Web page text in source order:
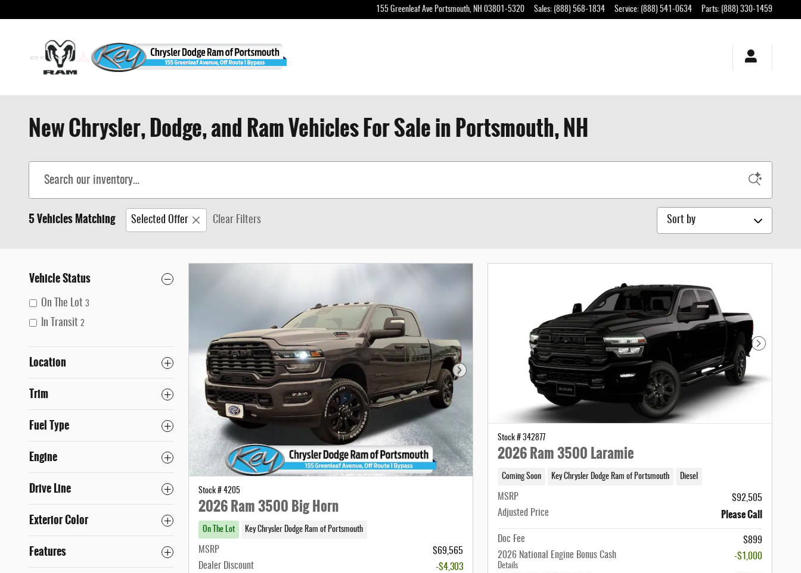
155 Greenleaf Ave Portsmouth, NH 03801-5320 Sales: (888) 568-1834 Service: (888) 541-0634 Parts: (888) 330-1459
New Chrysler, Dodge, and Ram Vehicles For Sale in Portsmouth, NH
5 Vehicles Matching Selected Offer Clear Filters Sort by
Vehicle Status
On The Lot 3
In Transit 2
Location
Trim
Fuel Type
Engine
Drive Line
Exterior Color
Features
Next Photo
Stock # 4205
2026 Ram 3500 Big Horn
On The Lot Key Chrysler Dodge Ram of Portsmouth
MSRP
$69,565
Dealer Discount
-$4,303
Next Photo
Stock # 342877
2026 Ram 3500 Laramie
Coming Soon Key Chrysler Dodge Ram of Portsmouth Diesel
MSRP
$92,505
Adjusted Price
Please Call
Doc Fee
$899
2026 National Engine Bonus Cash
Details
-$1,000